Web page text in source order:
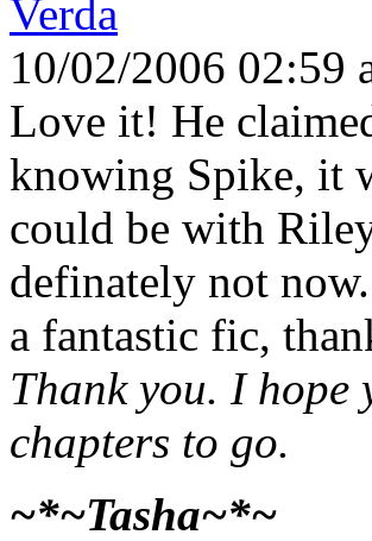
Verda
10/02/2006 02:59
Love it! He
knowing Spike, it
could be with
definately not
a fantastic fic,
Thank you. I hope
chapters to go.
~*~Tasha~*~